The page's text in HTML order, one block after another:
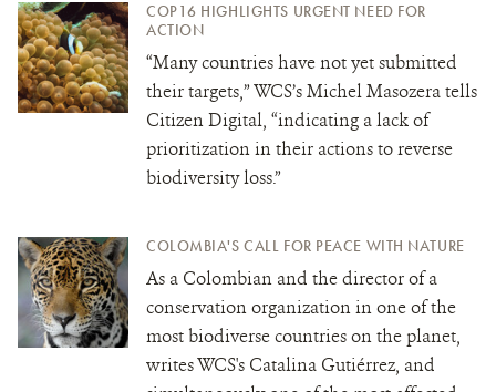
COP16 HIGHLIGHTS URGENT NEED FOR
ACTION
“Many countries have not yet submitted
their targets,” WCS’s Michel Masozera tells
Citizen Digital, “indicating a lack of
prioritization in their actions to reverse
biodiversity loss.”
COLOMBIA'S CALL FOR PEACE WITH NATURE
As a Colombian and the director of a
conservation organization in one of the
most biodiverse countries on the planet,
writes WCS's Catalina Gutiérrez, and